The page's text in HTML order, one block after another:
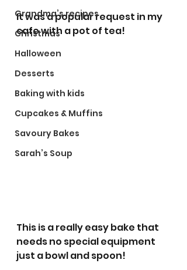
Grandma’s recipes
Christmas
Halloween
Desserts
Baking with kids
Cupcakes & Muffins
Savoury Bakes
Sarah’s Soup
It was a popular request in my
cafe with a pot of tea!
This is a really easy bake that
needs no special equipment
just a bowl and spoon!